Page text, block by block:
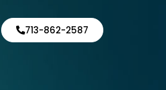
713-862-2587